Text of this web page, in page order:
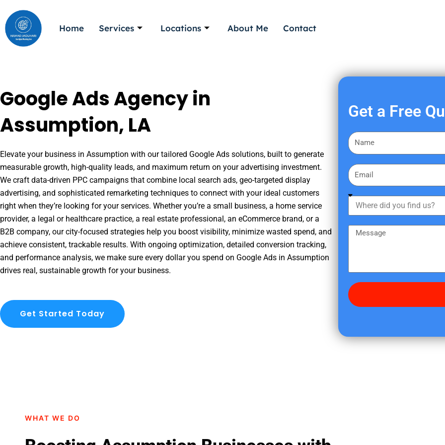
to
content
Home Services Locations About Me Contact
Google Ads Agency in
Assumption, LA
Elevate your business in Assumption with our tailored Google Ads solutions, built to generate
measurable growth, high-quality leads, and maximum return on your advertising investment.
We craft data-driven PPC campaigns that combine local search ads, geo-targeted display
advertising, and sophisticated remarketing techniques to connect with your ideal customers
right when they’re looking for your services. Whether you’re a small business, a home service
provider, a legal or healthcare practice, a real estate professional, an eCommerce brand, or a
B2B company, our city-focused strategies help you boost visibility, minimize wasted spend, and
achieve consistent, trackable results. With ongoing optimization, detailed conversion tracking,
and performance analysis, we make sure every dollar you spend on Google Ads in Assumption
drives real, sustainable growth for your business.
Get Started Today
Get a Free
F
i
s
a
m
E
m
a
h
e
d
y
f
s
g
WHAT WE DO